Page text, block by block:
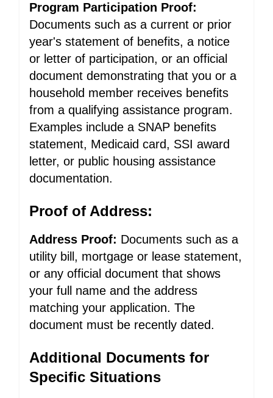
Program Participation Proof:
Documents such as a current or prior
year's statement of benefits, a notice
or letter of participation, or an official
document demonstrating that you or a
household member receives benefits
from a qualifying assistance program.
Examples include a SNAP benefits
statement, Medicaid card, SSI award
letter, or public housing assistance
documentation.
Proof of Address:
Address Proof: Documents such as a
utility bill, mortgage or lease statement,
or any official document that shows
your full name and the address
matching your application. The
document must be recently dated.
Additional Documents for
Specific Situations